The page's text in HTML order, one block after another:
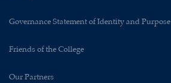
Governance Statement of Identity and Purpose
Friends of the College
Our Partners